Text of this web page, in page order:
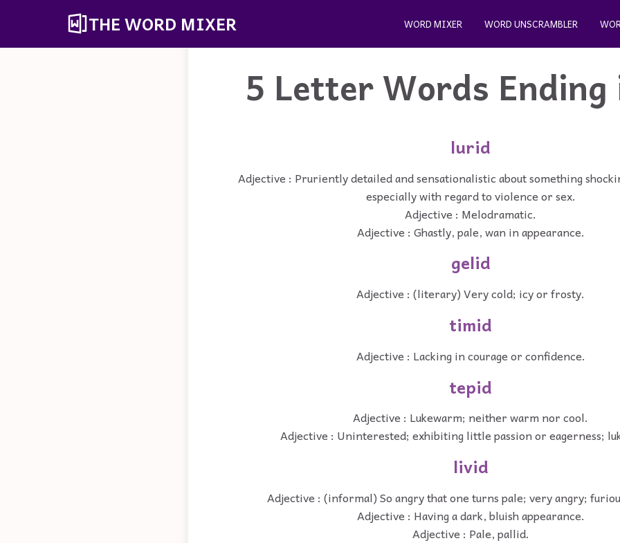
THE WORD MIXER WORD MIXER WORD UNSCRAMBLER
5 Letter Words
lurid
Adjective : Pruriently detailed and sensationalistic about something
especially with regard to violence or sex.
Adjective : Melodramatic.
Adjective : Ghastly, pale, wan in appearance.
gelid
Adjective : (literary) Very cold; icy or frosty.
timid
Adjective : Lacking in courage or confidence.
tepid
Adjective : Lukewarm; neither warm nor cool.
Adjective : Uninterested; exhibiting little passion or eagerness;
livid
Adjective : (informal) So angry that one turns pale; very angry;
Adjective : Having a dark, bluish appearance.
Adjective : Pale, pallid.